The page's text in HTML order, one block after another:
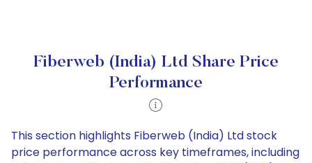
Fiberweb (India) Ltd Share Price
Performance
This section highlights Fiberweb (India) Ltd stock
price performance across key timeframes, including